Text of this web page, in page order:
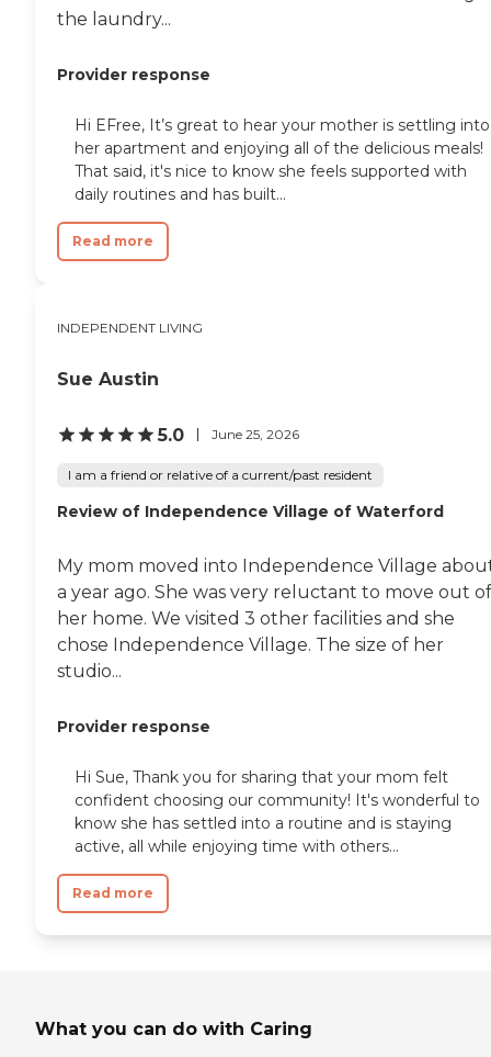
the laundry...
Provider response
Hi EFree, It’s great to hear your mother is settling into
her apartment and enjoying all of the delicious meals!
That said, it's nice to know she feels supported with
daily routines and has built...
Read more
INDEPENDENT LIVING
Sue Austin
5.0 June 25, 2026
I am a friend or relative of a current/past resident
Review of Independence Village of Waterford
My mom moved into Independence Village
a year ago. She was very reluctant to move out of
her home. We visited 3 other facilities and she
chose Independence Village. The size of her
studio...
Provider response
Hi Sue, Thank you for sharing that your mom felt
confident choosing our community! It's wonderful to
know she has settled into a routine and is staying
active, all while enjoying time with others...
Read more
What you can do with Caring